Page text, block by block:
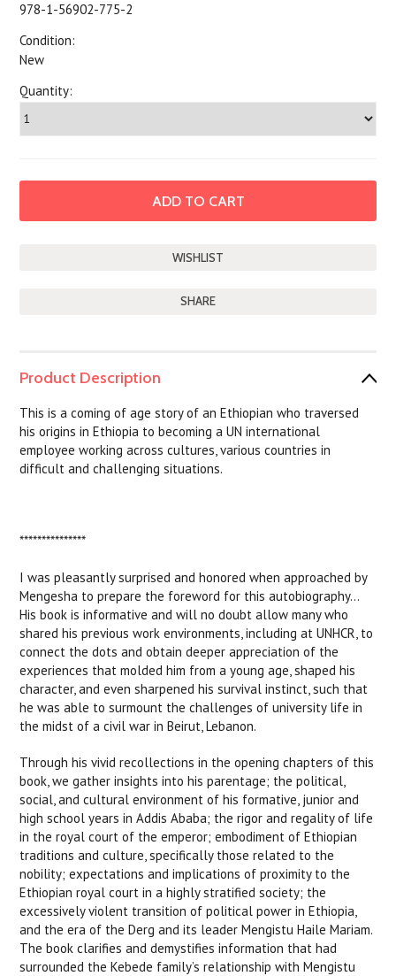
978-1-56902-775-2
Condition:
New
Quantity:
SHARE
Product Description
This is a coming of age story of an Ethiopian who traversed
his origins in Ethiopia to becoming a UN international
employee working across cultures, various countries in
difficult and challenging situations.
***************
I was pleasantly surprised and honored when approached by
Mengesha to prepare the foreword for this autobiography…
His book is informative and will no doubt allow many who
shared his previous work environments, including at UNHCR, to
connect the dots and obtain deeper appreciation of the
experiences that molded him from a young age, shaped his
character, and even sharpened his survival instinct, such that
he was able to surmount the challenges of university life in
the midst of a civil war in Beirut, Lebanon.
Through his vivid recollections in the opening chapters of this
book, we gather insights into his parentage; the political,
social, and cultural environment of his formative, junior and
high school years in Addis Ababa; the rigor and regality of life
in the royal court of the emperor; embodiment of Ethiopian
traditions and culture, specifically those related to the
nobility; expectations and implications of proximity to the
Ethiopian royal court in a highly stratified society; the
excessively violent transition of political power in Ethiopia,
and the era of the Derg and its leader Mengistu Haile Mariam.
The book clarifies and demystifies information that had
surrounded the Kebede family’s relationship with Mengistu